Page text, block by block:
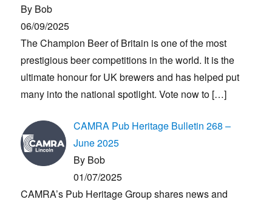
By Bob
06/09/2025
The Champion Beer of Britain is one of the most
prestigious beer competitions in the world. It is the
ultimate honour for UK brewers and has helped put
many into the national spotlight. Vote now to […]
CAMRA Pub Heritage Bulletin 268 –
June 2025
By Bob
01/07/2025
CAMRA’s Pub Heritage Group shares news and